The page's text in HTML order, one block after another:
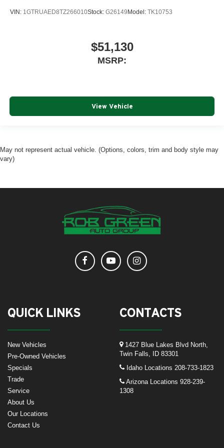
screen display or voice command system
With streaming audio capability, you can listen to
files stored on your phone or Bluetooth® digital
Speakers are positioned throughout the cabin for
VIN: 1GTRUAED8TZ266010Stock: G26149 Model: TK10753
$51,130
MSRP:
View Vehicle
May not represent actual vehicle. (Options, colors, trim and body style may
vary)
QUICK LINKS
New Vehicles
Pre-Owned Vehicles
Specials
Trade
Service
About Us
Our Locations
Contact Us
CONTACTS
1427 Blue Lakes Blvd North,
Twin Falls, ID 83301
Idaho Locations 208-733-1823
Arizona Locations 928-239-
1308